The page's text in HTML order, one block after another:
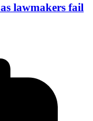
lawmakers fail